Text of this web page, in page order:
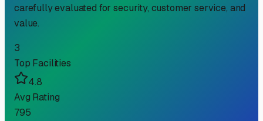
carefully evaluated for security, customer service, and
value.
3
Top Facilities
4.8
Avg Rating
795